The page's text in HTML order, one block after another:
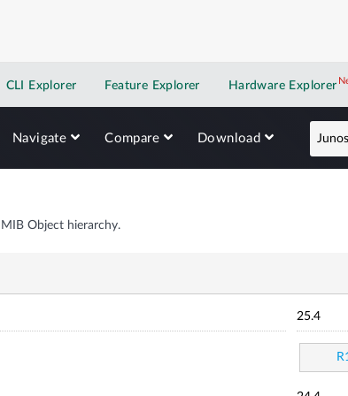
CLI Explorer Feature Explorer Hardware Explorer
Navigate Compare Download
Object hierarchy.
25.4